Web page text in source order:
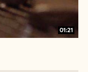
01:21